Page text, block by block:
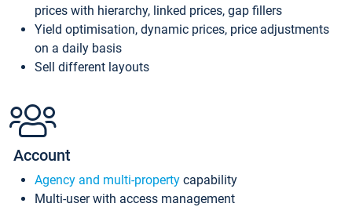
prices with hierarchy, linked prices, gap fillers
Yield optimisation, dynamic prices, price adjustments
on a daily basis
Sell different layouts
Account
Agency and multi-property capability
Multi-user with access management